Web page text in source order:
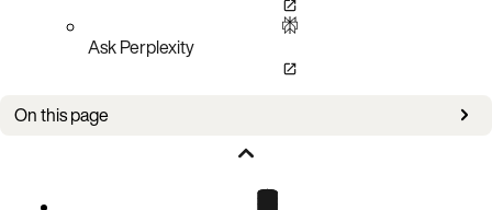
Ask Perplexity
On this page